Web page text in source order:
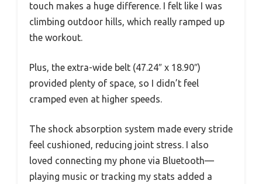
touch makes a huge difference. I felt like I was
climbing outdoor hills, which really ramped up
the workout.
Plus, the extra-wide belt (47.24″ x 18.90″)
provided plenty of space, so I didn’t feel
cramped even at higher speeds.
The shock absorption system made every stride
feel cushioned, reducing joint stress. I also
loved connecting my phone via Bluetooth—
playing music or tracking my stats added a